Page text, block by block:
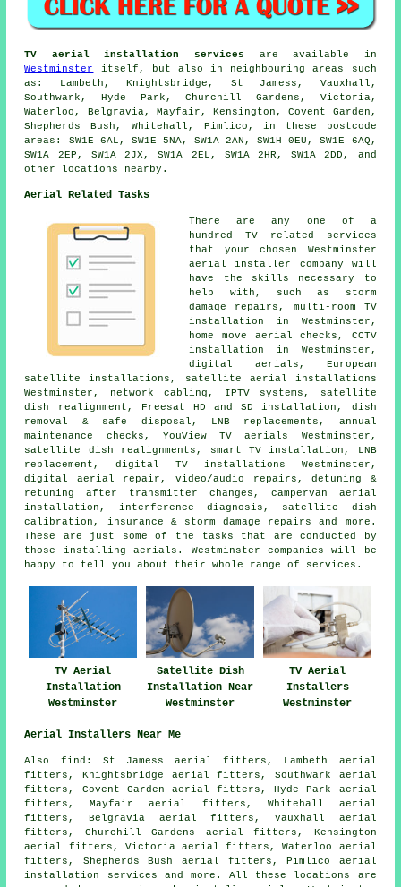
TV aerial installation services are available in
Westminster
itself, but also in neighbouring areas such
as: Lambeth, Knightsbridge, St Jamess, Vauxhall,
Southwark, Hyde Park, Churchill Gardens, Victoria,
Waterloo, Belgravia, Mayfair, Kensington, Covent Garden,
Shepherds Bush, Whitehall, Pimlico, in these postcode
areas: SW1E 6AL, SW1E 5NA, SW1A 2AN, SW1H 0EU, SW1E 6AQ,
SW1A 2EP, SW1A 2JX, SW1A 2EL, SW1A 2HR, SW1A 2DD, and
other locations nearby.
Aerial Related Tasks
There are any one of a
hundred TV related services
that your chosen Westminster
aerial installer company will
have the skills necessary to
help with, such as storm
damage repairs, multi-room TV
installation in Westminster,
home move aerial checks, CCTV
installation in Westminster,
digital aerials, European
satellite installations, satellite aerial installations
Westminster, network cabling, IPTV systems, satellite
dish realignment, Freesat HD and SD installation, dish
removal & safe disposal, LNB replacements, annual
maintenance checks, YouView TV aerials Westminster,
satellite dish realignments, smart TV installation, LNB
replacement, digital TV installations Westminster,
digital aerial repair, video/audio repairs, detuning &
retuning after transmitter changes, campervan aerial
installation, interference diagnosis, satellite dish
calibration, insurance & storm damage repairs and more.
These are just some of the tasks that are conducted by
those installing aerials. Westminster companies will be
happy to tell you about their whole range of services.
TV Aerial
Installation
Westminster
Satellite Dish
Installation Near
Westminster
TV Aerial
Installers
Westminster
Aerial Installers Near Me
Also find : St Jamess aerial fitters, Lambeth aerial
fitters, Knightsbridge aerial fitters, Southwark aerial
fitters, Covent Garden aerial fitters, Hyde Park aerial
fitters, Mayfair aerial fitters, Whitehall aerial
fitters, Belgravia aerial fitters, Vauxhall aerial
fitters, Churchill Gardens aerial fitters, Kensington
aerial fitters, Victoria aerial fitters, Waterloo aerial
fitters, Shepherds Bush aerial fitters, Pimlico aerial
installation services and more. All these locations are